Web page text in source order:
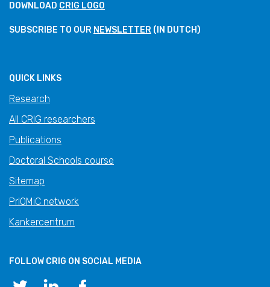
DOWNLOAD CRIG LOGO
SUBSCRIBE TO OUR NEWSLETTER (IN DUTCH)
QUICK LINKS
Research
All CRIG researchers
Publications
Doctoral Schools course
Sitemap
PrIOMiC network
Kankercentrum
FOLLOW CRIG ON SOCIAL MEDIA